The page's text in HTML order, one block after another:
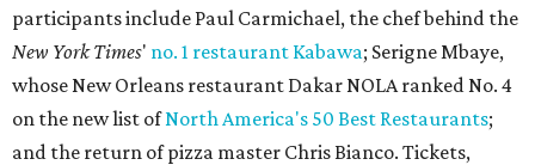
participants include Paul Carmichael, the chef behind the
New York Times' no. 1 restaurant Kabawa; Serigne Mbaye,
whose New Orleans restaurant Dakar NOLA ranked No. 4
on the new list ofNorth America's 50 Best Restaurants;
and the return of pizza master Chris Bianco. Tickets,